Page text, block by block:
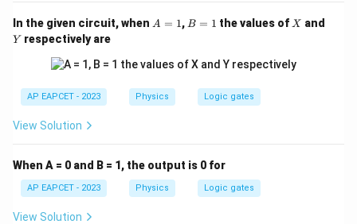
In the given circuit, when A
A = 1, B
B = 1 the values ofX
X and
Y respectively are
AP EAPCET - 2023 Physics Logic gates
View Solution
When A = 0 and B = 1, the output is 0 for
AP EAPCET - 2023 Physics Logic gates
View Solution